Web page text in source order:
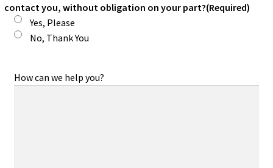
contact you, without obligation on your part?(Required)
Yes, Please
No, Thank You
How can we help you?